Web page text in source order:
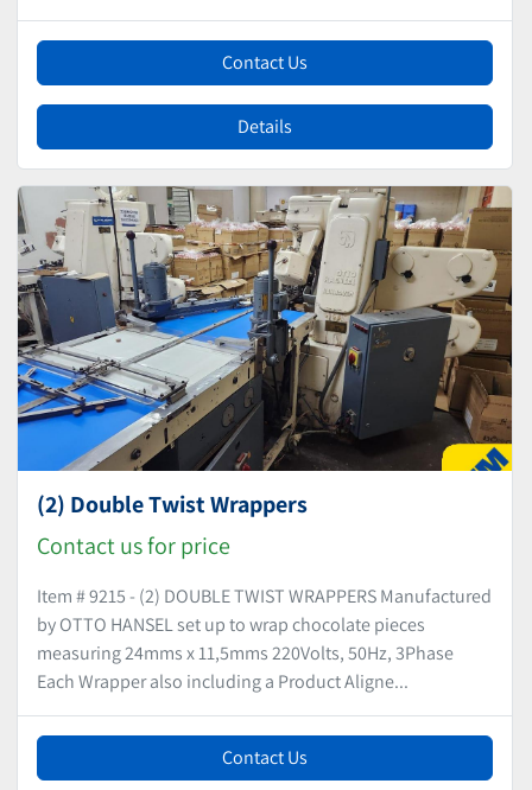
Contact Us
Details
(2) Double Twist Wrappers
Contact us for price
Item # 9215 - (2) DOUBLE TWIST WRAPPERS Manufactured
by OTTO HANSEL set up to wrap chocolate pieces
measuring 24mms x 11,5mms 220Volts, 50Hz, 3Phase
Each Wrapper also including a Product Aligne...
Contact Us